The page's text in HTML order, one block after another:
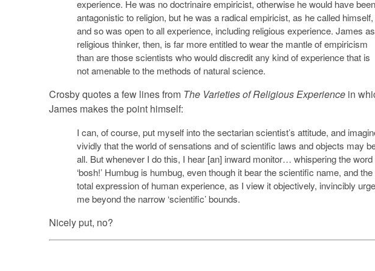
experience. He was no doctrinaire empiricist, otherwise he would have been
antagonistic to religion, but he was a radical empiricist, as he called himself,
and so was open to all experience, including religious experience. James as
religious thinker, then, is far more entitled to wear the mantle of empiricism
than are those scientists who would discredit any kind of experience that is
not amenable to the methods of natural science.
Crosby quotes a few lines from The Varieties of Religious Experience in
James makes the point himself:
I can, of course, put myself into the sectarian scientist’s attitude, and
vividly that the world of sensations and of scientific laws and objects may
all. But whenever I do this, I hear [an] inward monitor… whispering the word
‘bosh!’ Humbug is humbug, even though it bear the scientific name, and the
total expression of human experience, as I view it objectively, invincibly
me beyond the narrow ‘scientific’ bounds.
Nicely put, no?